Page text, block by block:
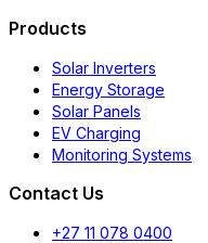
Products
Solar Inverters
Energy Storage
Solar Panels
EV Charging
Monitoring Systems
Contact Us
+27 11 078 0400